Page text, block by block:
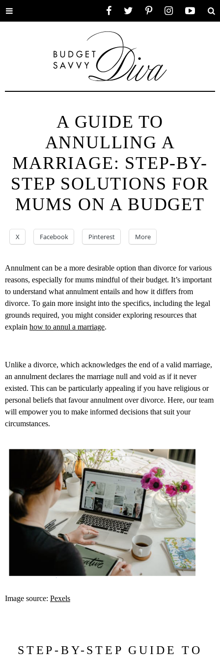
Toggle
A GUIDE TO
ANNULLING A
MARRIAGE: STEP-BY-
STEP SOLUTIONS FOR
MUMS ON A BUDGET
X Facebook Pinterest More
Annulment can be a more desirable option than divorce for various
reasons, especially for mums mindful of their budget. It’s important
to understand what annulment entails and how it differs from
divorce. To gain more insight into the specifics, including the legal
grounds required, you might consider exploring resources that
explain how to annul a marriage.
Unlike a divorce, which acknowledges the end of a valid marriage,
an annulment declares the marriage null and void as if it never
existed. This can be particularly appealing if you have religious or
personal beliefs that favour annulment over divorce. Here, our team
will empower you to make informed decisions that suit your
circumstances.
Image source: Pexels
STEP-BY-STEP GUIDE TO